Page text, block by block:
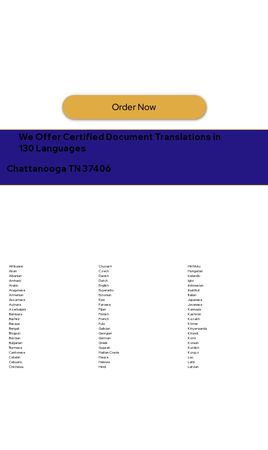
Order Now
We Offer Certified Document Translations in
130 Languages
Chattanooga TN 37406
Afrikaans
Akan
Albanian
Amharic
Arabic
Aragonese
Armenian
Assamese
Aymara
Azerbaijani
Bambara
Bashkir
Basque
Bengali
Bhojpuri
Bosnian
Bulgarian
Burmese
Cantonese
Catalan
Cebuano
Chichewa
Chuvash
Czech
Danish
Dutch
English
Esperanto
Estonian
Ewe
Faroese
Fijian
Finnish
French
Fula
Galician
Georgian
German
Greek
Gujarati
Haitian Creole
Hausa
Hebrew
Hindi
Hiri Motu
Hungarian
Icelandic
Igbo
Indonesian
Inuktitut
Italian
Japanese
Javanese
Kannada
Kashmiri
Kazakh
Khmer
Kinyarwanda
Kirundi
Komi
Korean
Kurdish
Kyrgyz
Lao
Latin
Latvian